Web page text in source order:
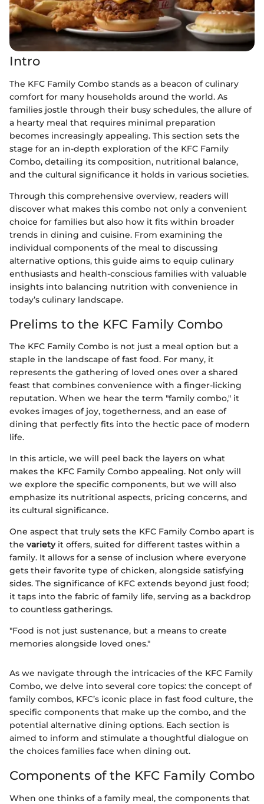
Intro
The KFC Family Combo stands as a beacon of culinary
comfort for many households around the world. As
families jostle through their busy schedules, the allure of
a hearty meal that requires minimal preparation
becomes increasingly appealing. This section sets the
stage for an in-depth exploration of the KFC Family
Combo, detailing its composition, nutritional balance,
and the cultural significance it holds in various societies.
Through this comprehensive overview, readers will
discover what makes this combo not only a convenient
choice for families but also how it fits within broader
trends in dining and cuisine. From examining the
individual components of the meal to discussing
alternative options, this guide aims to equip culinary
enthusiasts and health-conscious families with valuable
insights into balancing nutrition with convenience in
today’s culinary landscape.
Prelims to the KFC Family Combo
The KFC Family Combo is not just a meal option but a
staple in the landscape of fast food. For many, it
represents the gathering of loved ones over a shared
feast that combines convenience with a finger-licking
reputation. When we hear the term "family combo," it
evokes images of joy, togetherness, and an ease of
dining that perfectly fits into the hectic pace of modern
life.
In this article, we will peel back the layers on what
makes the KFC Family Combo appealing. Not only will
we explore the specific components, but we will also
emphasize its nutritional aspects, pricing concerns, and
its cultural significance.
One aspect that truly sets the KFC Family Combo apart is
the varietyit offers, suited for different tastes within a
family. It allows for a sense of inclusion where everyone
gets their favorite type of chicken, alongside satisfying
sides. The significance of KFC extends beyond just food;
it taps into the fabric of family life, serving as a backdrop
to countless gatherings.
"Food is not just sustenance, but a means to create
memories alongside loved ones."
As we navigate through the intricacies of the KFC Family
Combo, we delve into several core topics: the concept of
family combos, KFC’s iconic place in fast food culture, the
specific components that make up the combo, and the
potential alternative dining options. Each section is
aimed to inform and stimulate a thoughtful dialogue on
the choices families face when dining out.
Components of the KFC Family Combo
When one thinks of a family meal, the components that